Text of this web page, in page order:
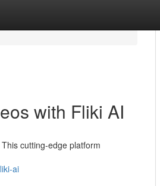
with Fliki AI
cutting-edge platform
ai